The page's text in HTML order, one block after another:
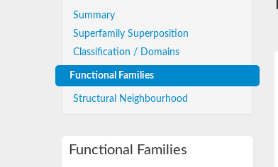
Summary
Superfamily Superposition
Classification / Domains
Functional Families
Structural Neighbourhood
Functional Families